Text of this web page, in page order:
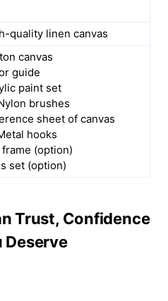
quality linen canvas
canvas
guide
paint set
brushes
sheet of canvas
hooks
frame (option)
set (option)
Trust, Confidence
Deserve